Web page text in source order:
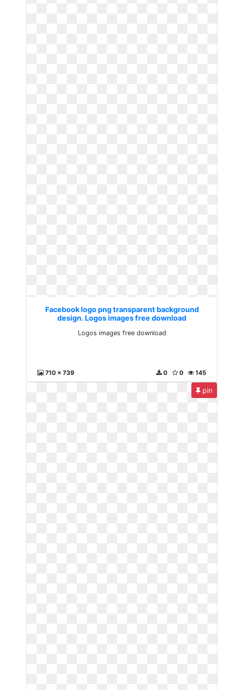
Facebook logo png transparent background
design. Logos images free download
Logos images free download
710 x 739 145
0
0
pin